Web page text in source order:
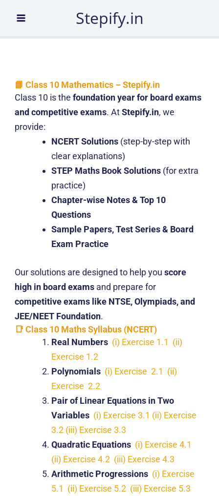
Stepify.in
📘 Class 10 Mathematics – Stepify.in
Class 10 is the foundation year for board exams
and competitive exams. AtStepify.in, we
provide:
NCERT Solutions(step-by-step with
clear explanations)
STEP Maths Book Solutions(for extra
practice)
Chapter-wise Notes & Top 10
Questions
Sample Papers, Test Series & Board
Exam Practice
Our solutions are designed to help you score
high in board exams and prepare for
competitive exams like NTSE, Olympiads, and
JEE/NEET Foundation.
📑 Class 10 Maths Syllabus (NCERT)
Real Numbers (i) Exercise 1.1 (ii)
Exercise 1.2
Polynomials (i) Exercise 2.1 (ii)
Exercise 2.2
Pair of Linear Equations in Two
Variables (i) Exercise 3.1 (ii) Exercise
3.2 (iii) Exercise 3.3
Quadratic Equations (i) Exercise 4.1
(ii) Exercise 4.2 (iii) Exercise 4.3
Arithmetic Progressions (i) Exercise
5.1 (ii) Exercise 5.2 (iii) Exercise 5.3